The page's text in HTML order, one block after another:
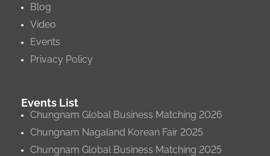
Blog
Video
Events
Privacy Policy
Events List
Chungnam Global Business Matching 2026
Chungnam Nagaland Korean Fair 2025
Chungnam Global Business Matching 2025